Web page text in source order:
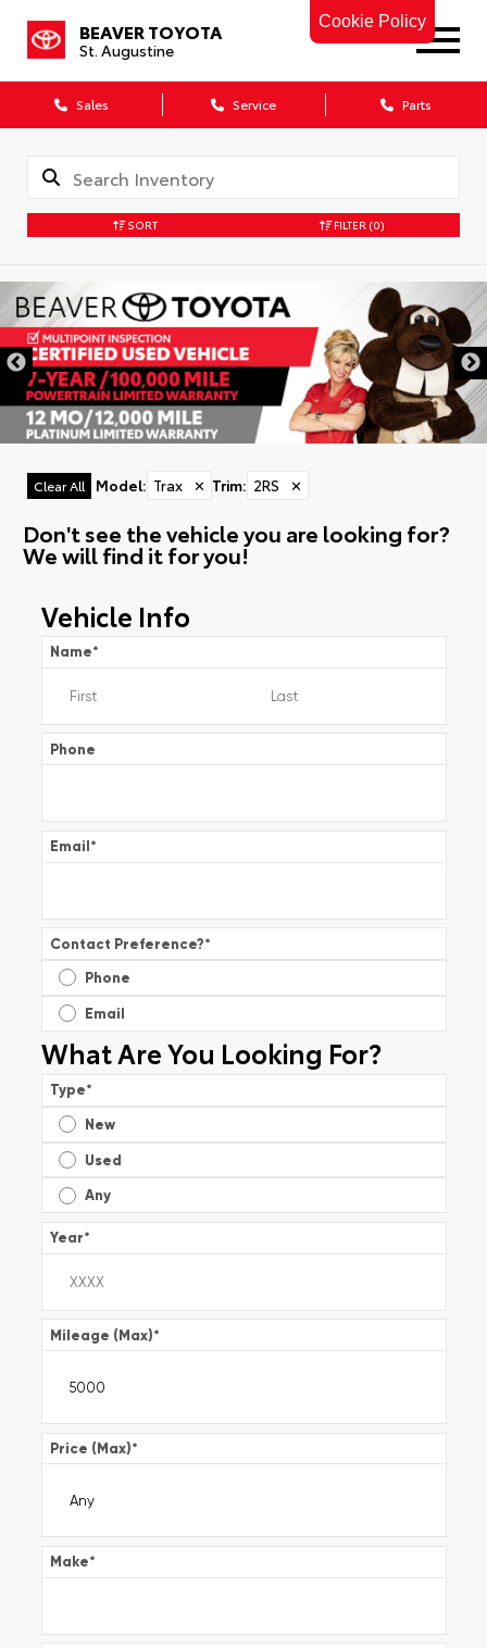
Cookie Policy
BEAVER TOYOTA
St. Augustine
Sales Service Parts
SORT FILTER (0)
Clear All Model: Trax ✕ Trim: 2RS ✕
Don't see the vehicle you are looking for?
We will find it for you!
Vehicle Info
Name*
Phone
Email*
Contact Preference?*
Phone
Email
What Are You Looking For?
Type*
New
Used
Any
Year*
Mileage (Max)*
Price (Max)*
Make*